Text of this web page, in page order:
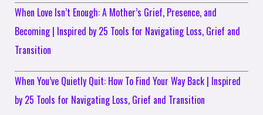
When Love Isn’t Enough: A Mother’s Grief, Presence, and
Becoming | Inspired by 25 Tools for Navigating Loss, Grief and
Transition
When You’ve Quietly Quit: How To Find Your Way Back | Inspired
by 25 Tools for Navigating Loss, Grief and Transition